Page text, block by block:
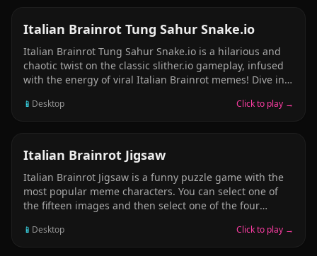
ARCADE
Italian Brainrot Tung Sahur Snake.io
Italian Brainrot Tung Sahur Snake.io is a hilarious and
chaotic twist on the classic slither.io gameplay, infused
with the energy of viral Italian Brainrot memes! Dive into
serpent &mdash; it&rsquo;s a wriggling parade of
and Ralalero trALALA leading the charge as the
snake&rsquo;s animated, expressive head! In this wildly
entertaining multiplayer experience, you start small
&mdash; just a tiny meme slithering around &mdash;
but your goal is to grow bigger, longer, and more
📱 Desktop Click to play →
PUZZLE
Italian Brainrot Jigsaw
Italian Brainrot Jigsaw is a funny puzzle game with the
most popular meme characters. You can select one of
the fifteen images and then select one of the four
picture and complete the jigsaw in the shortest time
📱 Desktop Click to play →